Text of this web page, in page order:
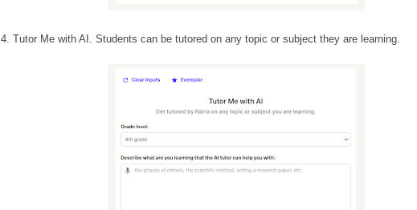
4. Tutor Me with AI. Students can be tutored on any topic or subject they are learning.